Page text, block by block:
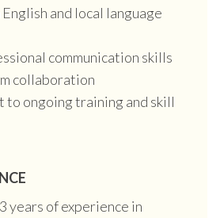
and local language
communication skills
collaboration
to ongoing training and skill
years of experience in